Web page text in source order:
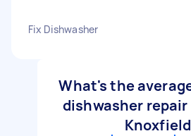
Fix Dishwasher
What's the
dishwasher
Knoxfield